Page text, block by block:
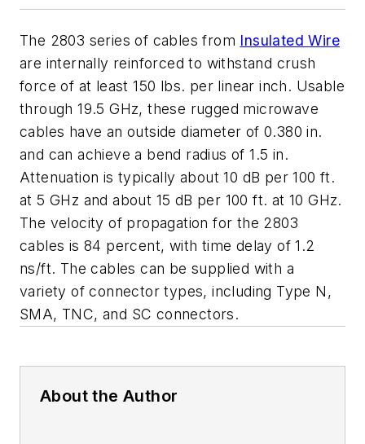
The 2803 series of cables from Insulated Wire
are internally reinforced to withstand crush
force of at least 150 lbs. per linear inch. Usable
through 19.5 GHz, these rugged microwave
cables have an outside diameter of 0.380 in.
and can achieve a bend radius of 1.5 in.
Attenuation is typically about 10 dB per 100 ft.
at 5 GHz and about 15 dB per 100 ft. at 10 GHz.
The velocity of propagation for the 2803
cables is 84 percent, with time delay of 1.2
ns/ft. The cables can be supplied with a
variety of connector types, including Type N,
SMA, TNC, and SC connectors.
About the Author